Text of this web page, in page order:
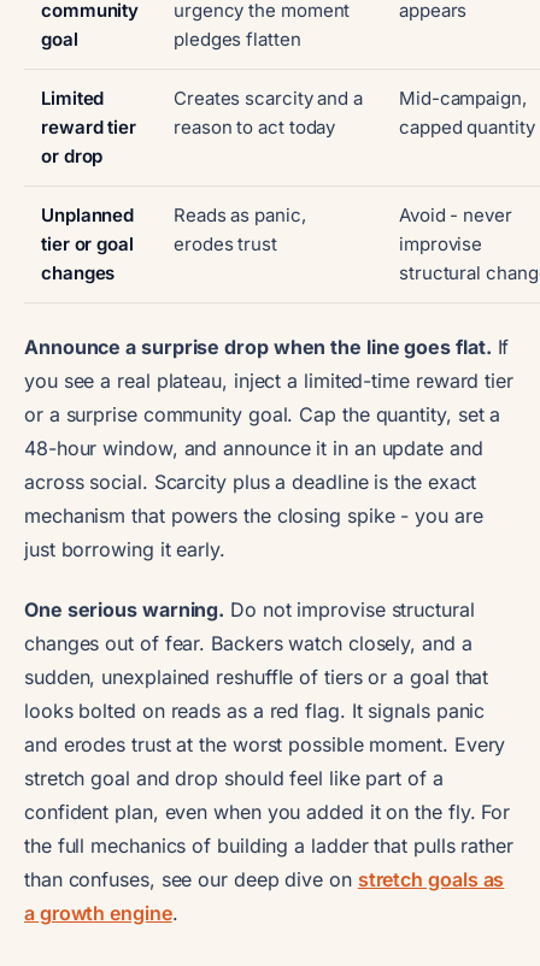
community
goal
urgency the moment
pledges flatten
appears
Limited
reward tier
or drop
Creates scarcity and a
reason to act today
Mid-campaign,
capped quantity
Unplanned
tier or goal
changes
Reads as panic,
erodes trust
Avoid - never
improvise
structural
Announce a surprise drop when the line goes flat. If
you see a real plateau, inject a limited-time reward tier
or a surprise community goal. Cap the quantity, set a
48-hour window, and announce it in an update and
across social. Scarcity plus a deadline is the exact
mechanism that powers the closing spike - you are
just borrowing it early.
One serious warning. Do not improvise structural
changes out of fear. Backers watch closely, and a
sudden, unexplained reshuffle of tiers or a goal that
looks bolted on reads as a red flag. It signals panic
and erodes trust at the worst possible moment. Every
stretch goal and drop should feel like part of a
confident plan, even when you added it on the fly. For
the full mechanics of building a ladder that pulls rather
than confuses, see our deep dive on stretch goals as
a growth engine.